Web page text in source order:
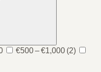
€500 – €1,000 (2)